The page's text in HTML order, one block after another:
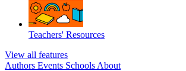
Teachers' Resources
View all features
Authors Events Schools About